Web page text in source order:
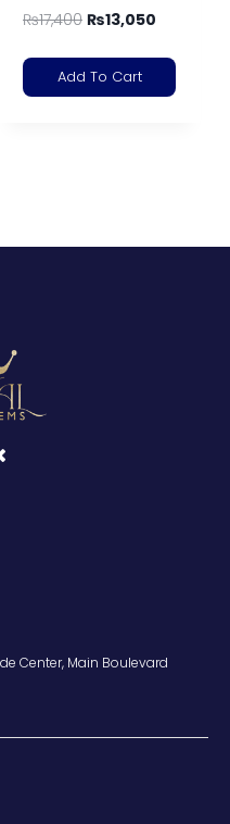
₨17,400 ₨13,050
Add To Cart
Center, Main Boulevard